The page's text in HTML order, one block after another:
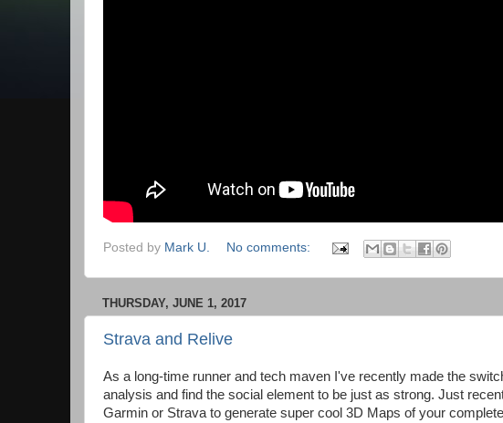
Posted by Mark U. No comments:
THURSDAY, JUNE 1, 2017
Strava and Relive
As a long-time runner and tech maven I've recently made the
analysis and find the social element to be just as strong. Just
Garmin or Strava to generate super cool 3D Maps of your